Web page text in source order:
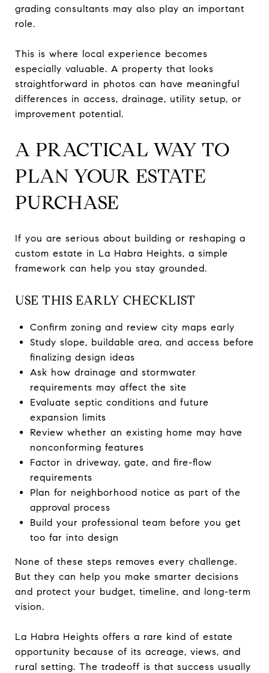
grading consultants may also play an important
role.
This is where local experience becomes
especially valuable. A property that looks
straightforward in photos can have meaningful
differences in access, drainage, utility setup, or
improvement potential.
A PRACTICAL WAY TO
PLAN YOUR ESTATE
PURCHASE
If you are serious about building or reshaping a
custom estate in La Habra Heights, a simple
framework can help you stay grounded.
USE THIS EARLY CHECKLIST
Confirm zoning and review city maps early
Study slope, buildable area, and access before
finalizing design ideas
Ask how drainage and stormwater
requirements may affect the site
Evaluate septic conditions and future
expansion limits
Review whether an existing home may have
nonconforming features
Factor in driveway, gate, and fire-flow
requirements
Plan for neighborhood notice as part of the
approval process
Build your professional team before you get
too far into design
None of these steps removes every challenge.
But they can help you make smarter decisions
and protect your budget, timeline, and long-term
vision.
La Habra Heights offers a rare kind of estate
opportunity because of its acreage, views, and
rural setting. The tradeoff is that success usually